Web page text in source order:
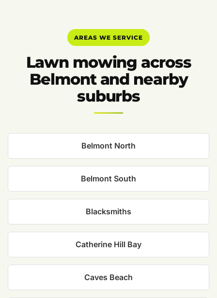
AREAS WE SERVICE
Lawn mowing across
Belmont and nearby
suburbs
Belmont North
Belmont South
Blacksmiths
Catherine Hill Bay
Caves Beach